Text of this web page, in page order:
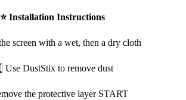
⭐Installation Instructions
screen with a wet, then a dry cloth
Use DustStix to remove dust
the protective layer START